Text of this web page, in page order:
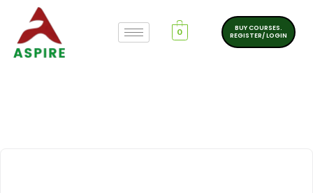
0
BUY COURSES.
REGISTER/ LOGIN